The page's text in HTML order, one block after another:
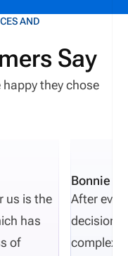
AND
Say
they chose
us is the
has
of
Bonnie
After
decisions